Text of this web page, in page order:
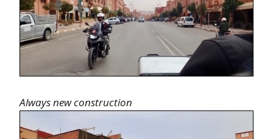
Always new construction